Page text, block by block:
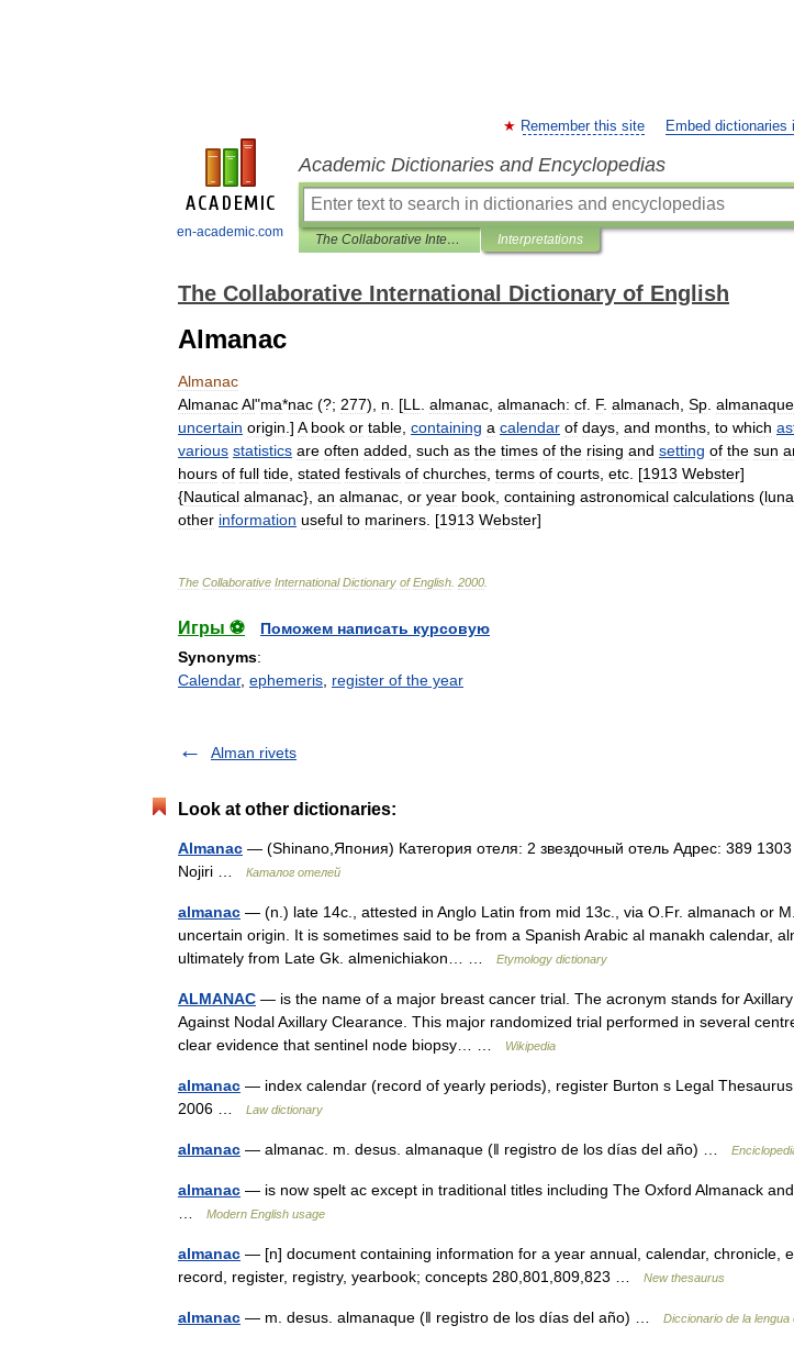
en-academic.com
Remember this site Embed dictionaries
Academic Dictionaries and Encyclopedias
The Collaborative International Dictionary of English Interpretations
The Collaborative International Dictionary of English
Almanac
Almanac
AlmanacAl"ma*nac (?; 277), n . [LL almanac almanach: cf F. almanach Sp almanaque
uncertain origin .] A book or table containing a calendar of days and months to which
various statistics are often added such as the times of the rising and setting of the sun
hours of full tide stated festivals of churches terms of courts etc . [1913 Webster]
{Nautical almanac}, an almanac or year book containing astronomical calculations (
other information useful to mariners . [1913 Webster]
The Collaborative International Dictionary of English 2000
Игры ⚽
Поможем написать курсовую
Synonyms:
Calendar, ephemeris register of the year
Alman rivets
Look at other dictionaries:
Almanac — (Shinano,Япония) Категория отеля: 2 звездочный отель Адрес: 389 1303
Nojiri …
Каталог отелей
almanac — (n.) late 14c., attested in Anglo Latin from mid 13c., via O.Fr. almanach or
uncertain origin. It is sometimes said to be from a Spanish Arabic al manakh calendar,
ultimately from Late Gk. almenichiakon… …
Etymology dictionary
ALMANAC — is the name of a major breast cancer trial. The acronym stands for
Against Nodal Axillary Clearance. This major randomized trial performed in several
clear evidence that sentinel node biopsy… …
Wikipedia
almanac — index calendar (record of yearly periods), register Burton s Legal
2006 …
Law dictionary
almanac — almanac. m. desus. almanaque (ǁ registro de los días del año) …
almanac — is now spelt ac except in traditional titles including The Oxford Almanack
Modern English usage
almanac — [n] document containing information for a year annual, calendar, chronicle,
record, register, registry, yearbook; concepts 280,801,809,823 …
New thesaurus
almanac — m. desus. almanaque (ǁ registro de los días del año) … Diccionario de la lengua